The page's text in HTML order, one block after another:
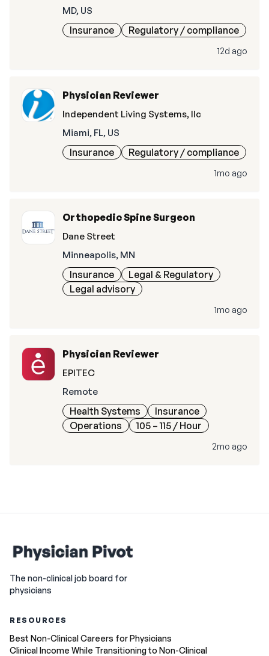
MD, US
Insurance Regulatory / compliance
12d ago
Physician Reviewer
Independent Living Systems, llc
Miami, FL, US
Insurance Regulatory / compliance
1mo ago
Orthopedic Spine Surgeon
Dane Street
Minneapolis, MN
Insurance
Legal & Regulatory
Legal advisory
1mo ago
Physician Reviewer
EPITEC
Remote
Health Systems
Insurance
Operations
105 – 115 / Hour
2mo ago
The non-clinical job board for
physicians
RESOURCES
Best Non-Clinical Careers for Physicians
Clinical Income While Transitioning to Non-Clinical